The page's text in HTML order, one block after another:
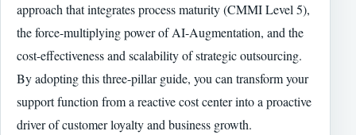
approach that integrates process maturity (CMMI Level 5),
the force-multiplying power of AI-Augmentation, and the
cost-effectiveness and scalability of strategic outsourcing.
By adopting this three-pillar guide, you can transform your
support function from a reactive cost center into a proactive
driver of customer loyalty and business growth.